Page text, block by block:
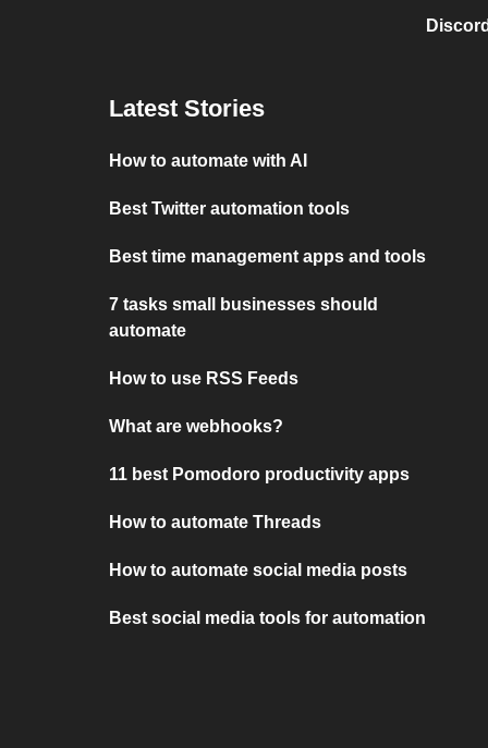
Latest Stories
How to automate with AI
Best Twitter automation tools
Best time management apps and tools
7 tasks small businesses should
automate
How to use RSS Feeds
What are webhooks?
11 best Pomodoro productivity apps
How to automate Threads
How to automate social media posts
Best social media tools for automation